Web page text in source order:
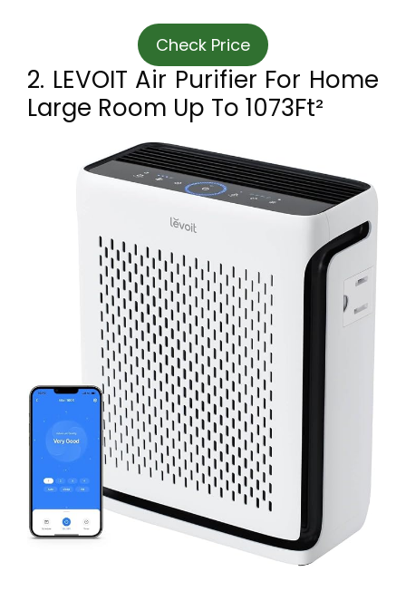
Check Price
2. LEVOIT Air Purifier For Home
Large Room Up To 1073Ft²